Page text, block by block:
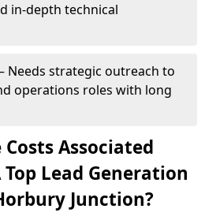
in-depth technical
Needs strategic outreach to
operations roles with long
Associated
Lead Generation
Junction?